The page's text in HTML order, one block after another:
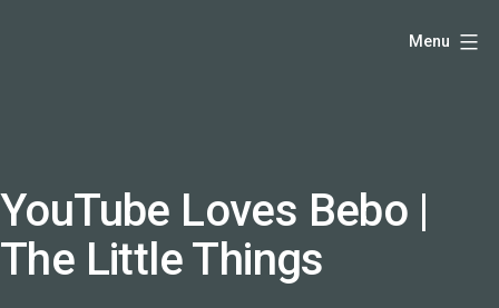
producer
and
speaker
Menu
YouTube Loves Bebo |
The Little Things